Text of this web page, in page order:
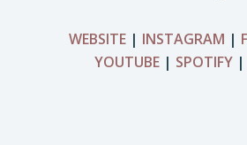
WEBSITE | INSTAGRAM |
YOUTUBE | SPOTIFY |